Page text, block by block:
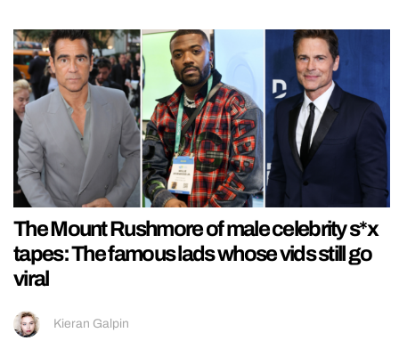
The Mount Rushmore of male celebrity s*x
tapes: The famous lads whose vids still go
viral
Kieran Galpin